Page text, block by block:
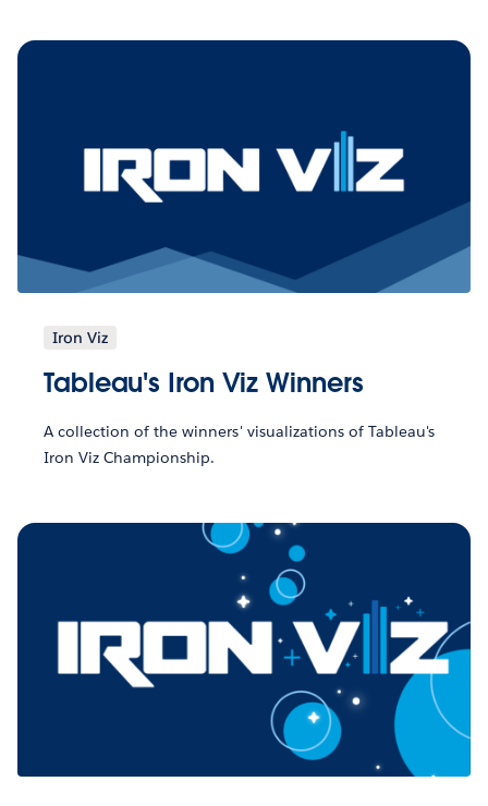
Iron Viz
Tableau's Iron Viz Winners
A collection of the winners' visualizations of Tableau's
Iron Viz Championship.